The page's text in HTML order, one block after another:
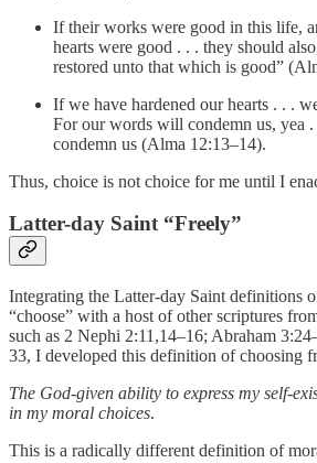
If their works were good in this life,
hearts were good . . . they should
restored unto that which is good”
If we have hardened our hearts . . .
For our words will condemn us, yea
condemn us (Alma 12:13–14).
Thus, choice is not choice for me until I
Latter-day Saint “Freely”
Integrating the Latter-day Saint definitions
“choose” with a host of other scriptures
such as 2 Nephi 2:11,14–16; Abraham
33, I developed this definition of choosing
The God-given ability to express my self-
in my moral choices.
This is a radically different definition of